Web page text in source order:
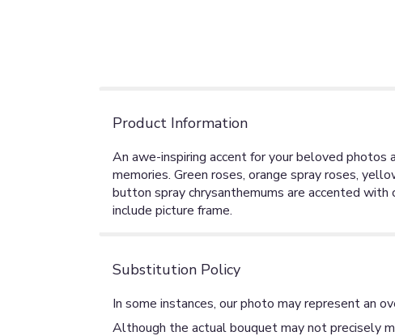
Product Information
An awe-inspiring accent for your beloved
memories. Green roses, orange spray roses,
button spray chrysanthemums are accented
include picture frame.
Substitution Policy
In some instances, our photo may represent an
Although the actual bouquet may not precisely